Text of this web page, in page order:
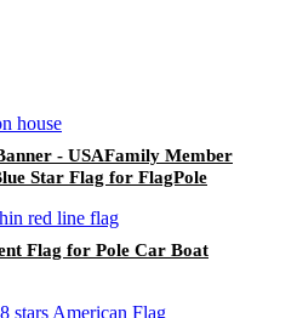
- USAFamily Member
Star Flag for FlagPole
Flag for Pole Car Boat